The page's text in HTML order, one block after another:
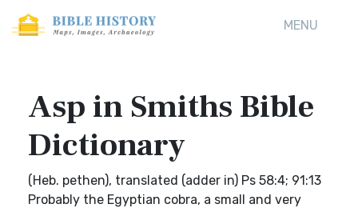
MENU
Asp in Smiths Bible
Dictionary
(Heb. pethen), translated (adder in) Ps 58:4; 91:13
Probably the Egyptian cobra, a small and very